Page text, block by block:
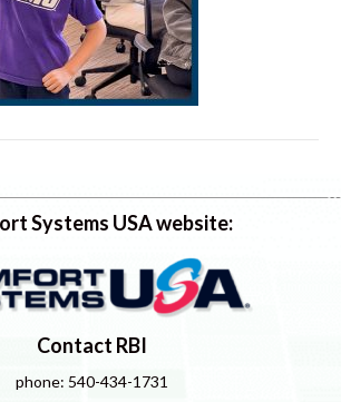
Systems USA website:
Contact RBI
phone: 540-434-1731